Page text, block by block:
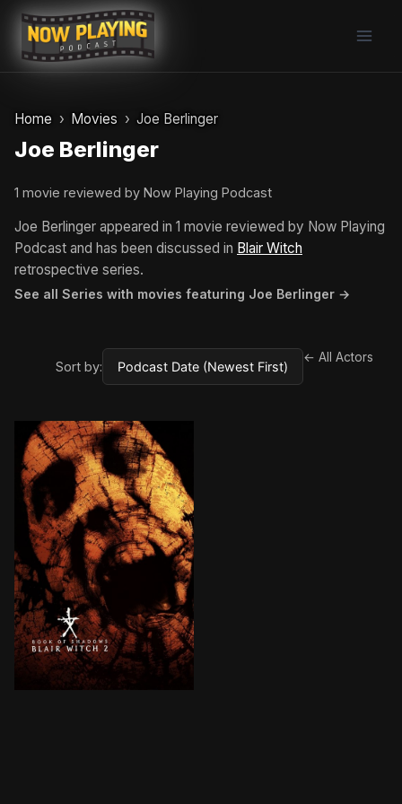
Skip
content
Home Movies Joe Berlinger
Joe Berlinger
1 movie reviewed by Now Playing Podcast
Joe Berlinger appeared in 1 movie reviewed by Now Playing
Podcast and has been discussed in Blair Witch
retrospective series.
See all Series with movies featuring Joe Berlinger →
Sort by:
← All Actors